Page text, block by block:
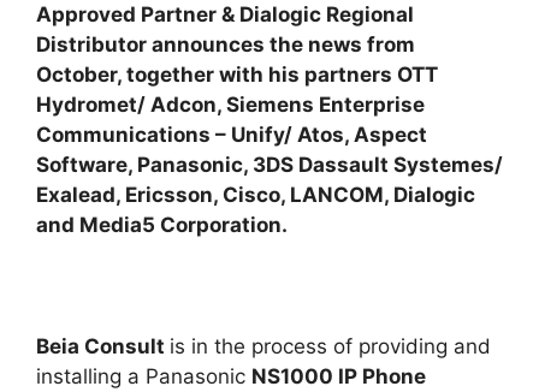
Approved Partner & Dialogic Regional
Distributor announces the news from
October, together with his partners OTT
Hydromet/ Adcon, Siemens Enterprise
Communications – Unify/ Atos, Aspect
Software, Panasonic, 3DS Dassault Systemes/
Exalead, Ericsson, Cisco, LANCOM, Dialogic
and Media5 Corporation.
Beia Consult is in the process of providing and
installing a Panasonic NS1000 IP Phone